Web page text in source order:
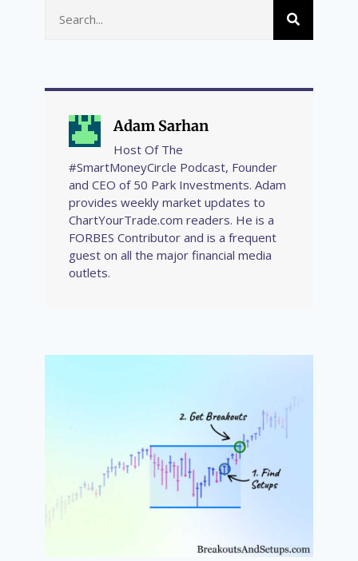
Adam Sarhan
Host Of The
#SmartMoneyCircle Podcast, Founder
and CEO of 50 Park Investments. Adam
provides weekly market updates to
ChartYourTrade.com readers. He is a
FORBES Contributor and is a frequent
guest on all the major financial media
outlets.